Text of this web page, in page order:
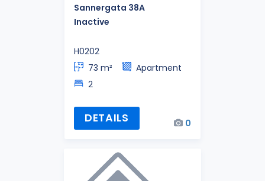
Sannergata 38A
Inactive
H0202
73 m²
Apartment
2
DETAILS 0